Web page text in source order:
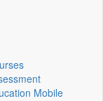
Mobile